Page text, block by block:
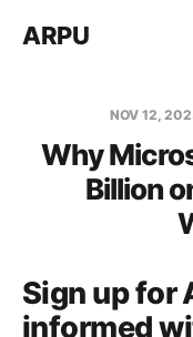
ARPU
NOV 12,
Why
Billion
Sign up for
informed